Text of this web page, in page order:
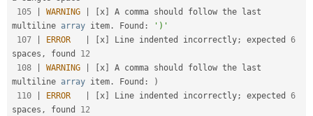
105
WARNING x
A comma should follow the last
multiline array item . Found :
')'
107
ERROR x Line indented incorrectly; expected 6
spaces , found 12
108
WARNING x
A comma should follow the last
multiline array item . Found :
)
110
ERROR x Line indented incorrectly; expected 6
spaces , found 12